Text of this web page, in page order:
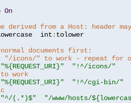
On
derived from a Host: header
int
: tolower
documents first:
"/icons/" to work - repeat for
"%{REQUEST_URI}"
"!^/icons/"
work
"%{REQUEST_URI}"
"!^/cgi-bin/"
"^/(.*)$"
"/www/hosts/